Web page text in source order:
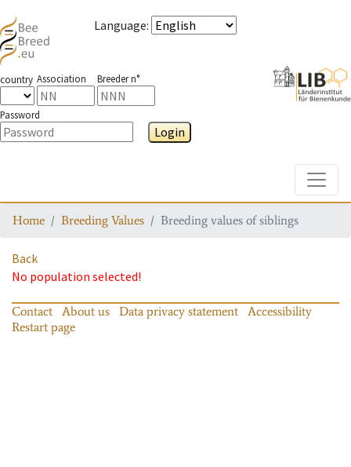
Language:
country Association Breeder n°
Password
Login
Home Breeding Values Breeding values of siblings
Back
No population selected!
Contact About us Data privacy statement
Accessibility
Restart page